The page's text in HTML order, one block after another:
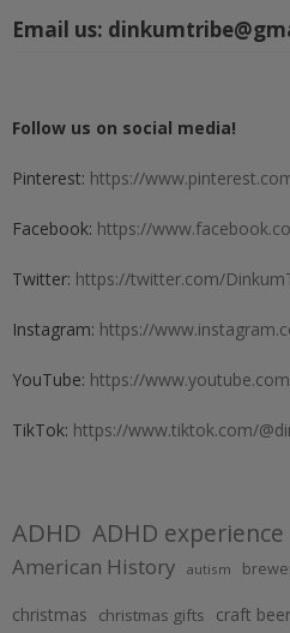
Email us:
Follow us on social media!
Pinterest: https://
Facebook: https://
Twitter: https://twitter.com/
Instagram: https://
YouTube: https://
TikTok: https://www.tiktok.com/
ADHD ADHD experience
American History autism
christmas christmas gifts craft beer